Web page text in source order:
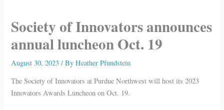
Society of Innovators announces
annual luncheon Oct. 19
August 30, 2023/ ByHeather Pfundstein
The Society of Innovators at Purdue Northwest will host its 2023
Innovators Awards Luncheon on Oct. 19.